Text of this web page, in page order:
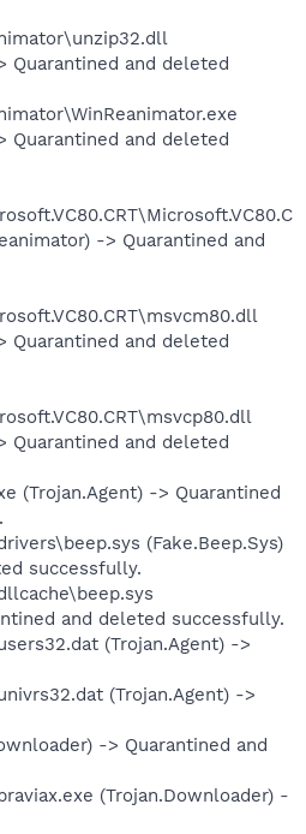
Quarantined and deleted
Quarantined and deleted
-> Quarantined and
Quarantined and deleted
Quarantined and deleted
(Trojan.Agent) -> Quarantined
(Fake.Beep.Sys)
successfully.
and deleted successfully.
(Trojan.Agent) ->
(Trojan.Agent) ->
-> Quarantined and
(Trojan.Downloader) -